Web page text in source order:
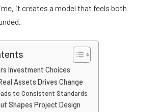
it creates a model that feels both
Investment Choices
Assets Drives Change
to Consistent Standards
Shapes Project Design